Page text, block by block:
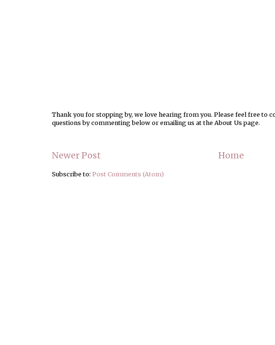
Thank you for stopping by, we love hearing from you. Please feel free to
questions by commenting below or emailing us at the About Us page.
Newer Post Home
Subscribe to: Post Comments (Atom)